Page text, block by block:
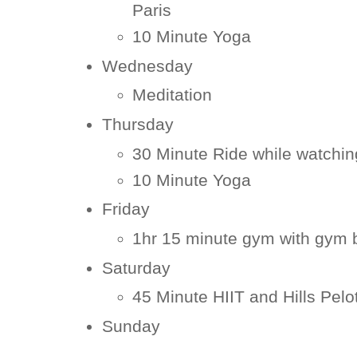
Paris
10 Minute Yoga
Wednesday
Meditation
Thursday
30 Minute Ride while
10 Minute Yoga
Friday
1hr 15 minute gym with gym
Saturday
45 Minute HIIT and Hills
Sunday